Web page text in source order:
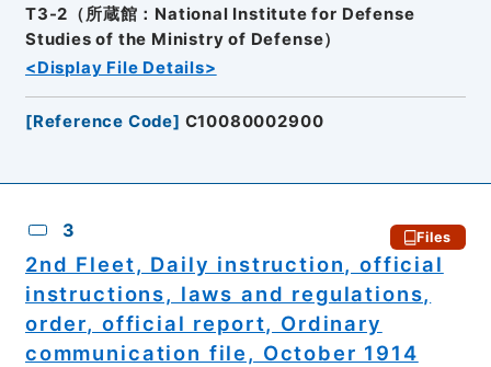
T3-2（所蔵館：National Institute for Defense
Studies of the Ministry of Defense）
<Display File Details>
[Reference Code] C10080002900
3 Files
2nd Fleet, Daily instruction, official
instructions, laws and regulations,
order, official report, Ordinary
communication file, October 1914